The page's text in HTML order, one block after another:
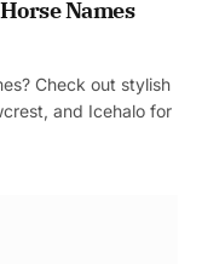
Names
Check out stylish
and Icehalo for